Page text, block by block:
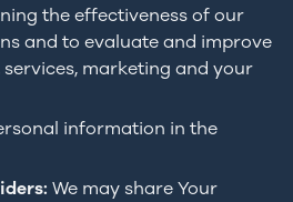
the effectiveness of our
and to evaluate and improve
marketing and your
information in the
We may share Your